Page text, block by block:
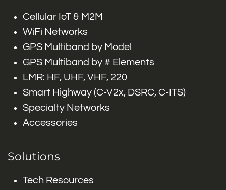
Cellular IoT & M2M
WiFi Networks
GPS Multiband by Model
GPS Multiband by # Elements
LMR: HF, UHF, VHF, 220
Smart Highway (C-V2x, DSRC, C-ITS)
Specialty Networks
Accessories
Solutions
Tech Resources